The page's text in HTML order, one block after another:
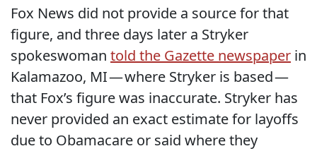
Fox News did not provide a source for that
figure, and three days later a Stryker
spokeswoman told the Gazette newspaper in
Kalamazoo, MI — where Stryker is based —
that Fox’s figure was inaccurate. Stryker has
never provided an exact estimate for layoffs
due to Obamacare or said where they